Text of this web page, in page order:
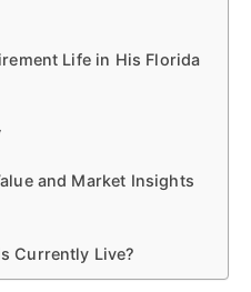
Life in His Florida
and Market Insights
Currently Live?